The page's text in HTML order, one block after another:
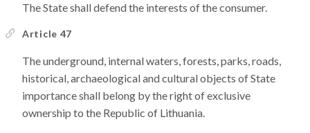
The State shall defend the interests of the consumer.
Article 47
The underground, internal waters, forests, parks, roads,
historical, archaeological and cultural objects of State
importance shall belong by the right of exclusive
ownership to the Republic of Lithuania.